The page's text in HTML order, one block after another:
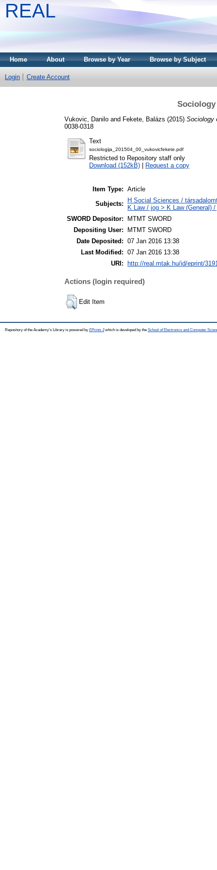
REAL
Home About Browse by Year Browse by Subject
Login Create Account
Vukovic, Danilo and Fekete, Balázs (2015) Sociology
0038-0318
Text
sociologija_201504_00_vukovicfekete.pdf
Restricted to Repository staff only
Download (152kB)
Request a copy
Item Type: Article
Subjects:
H Social Sciences /
K Law / jog > K Law (General)
SWORD Depositor:
MTMT SWORD
Depositing User:
MTMT SWORD
Date Deposited: 07 Jan 2016 13:38
Last Modified: 07 Jan 2016 13:38
URI:
http://real.mtak.hu/id/eprint/
Actions (login required)
Edit Item
Repository of the Academy's Library is powered by EPrints 3which is developed by the School of Electronics and Computer